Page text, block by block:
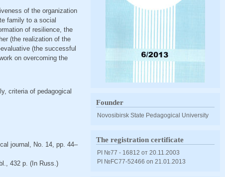
of the organization
family to a social
of resilience, the
(the realization of the
(the successful
on overcoming the
criteria of pedagogical
journal, No. 14, pp. 44–
432 p. (In Russ.)
Founder
Novosibirsk State Pedagogical University
The registration certificate
PI №77 - 16812 от 20.11.2003
PI №FС77-52466 оn 21.01.2013